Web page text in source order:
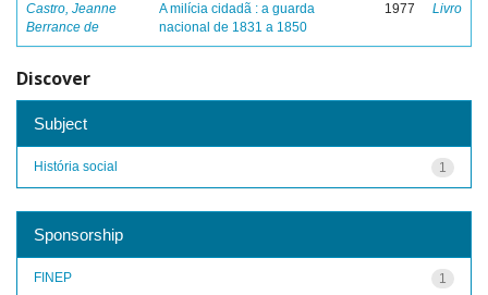
Castro, Jeanne
Berrance de
A milícia cidadã : a guarda
nacional de 1831 a 1850
1977 Livro
Discover
Subject
1
História social
Sponsorship
1
FINEP